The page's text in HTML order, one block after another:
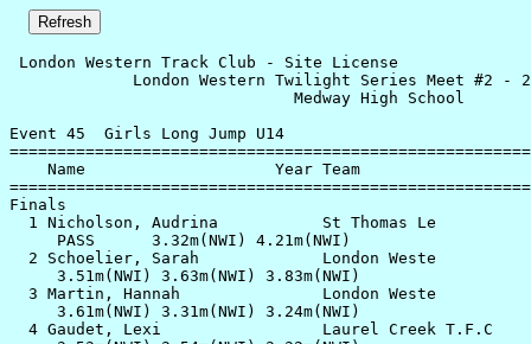
London Western Track Club - Site License
London Western Twilight Series
Event 45  Girls Long Jump U14
Name                    Year Team
1 Nicholson, Audrina           St Thomas Le
PASS
2 Schoelier, Sarah             London Weste
3.51m(NWI)
3 Martin, Hannah               London Weste
3.61m(NWI)
4 Gaudet, Lexi                 Laurel Creek T.F.C